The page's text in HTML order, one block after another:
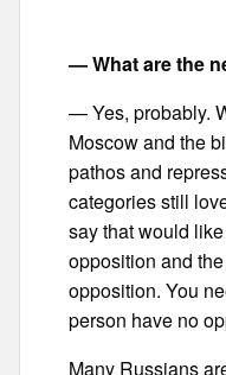
— What are the
— Yes, probably.
Moscow and the
pathos and
categories still
say that would
opposition and
opposition. You
person have no
Many Russians